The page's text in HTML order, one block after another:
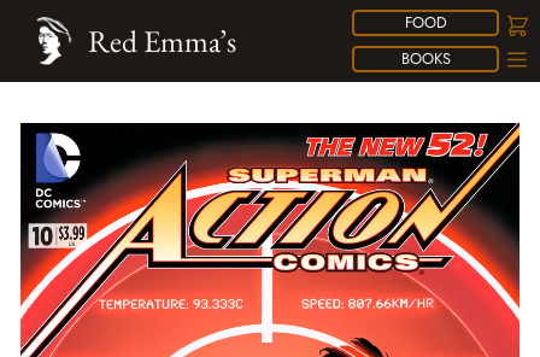
FOOD
BOOKS
Red Emma’s